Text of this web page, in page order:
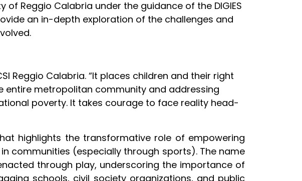
Reggio Calabria under the guidance of the DIGIES
an in-depth exploration of the challenges and
Reggio Calabria. “It places children and their right
entire metropolitan community and addressing
poverty. It takes courage to face reality head-
highlights the transformative role of empowering
communities (especially through sports). The name
through play, underscoring the importance of
schools, civil society organizations, and public